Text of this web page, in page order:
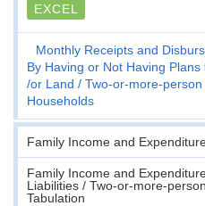
EXCEL
Monthly Receipts and
By Having or Not Having
/or Land
Two-or-more-
Households
Family Income and
Family Income and
Liabilities / Two-or-more-
Tabulation